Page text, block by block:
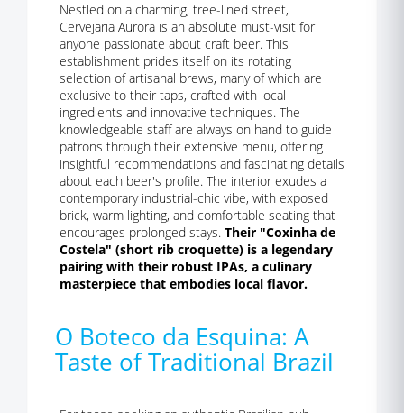
Nestled on a charming, tree-lined street,
Cervejaria Aurora is an absolute must-visit for
anyone passionate about craft beer. This
establishment prides itself on its rotating
selection of artisanal brews, many of which are
exclusive to their taps, crafted with local
ingredients and innovative techniques. The
knowledgeable staff are always on hand to guide
patrons through their extensive menu, offering
insightful recommendations and fascinating details
about each beer's profile. The interior exudes a
contemporary industrial-chic vibe, with exposed
brick, warm lighting, and comfortable seating that
encourages prolonged stays. Their "Coxinha de
Costela" (short rib croquette) is a legendary
pairing with their robust IPAs, a culinary
masterpiece that embodies local flavor.
O Boteco da Esquina: A
Taste of Traditional Brazil